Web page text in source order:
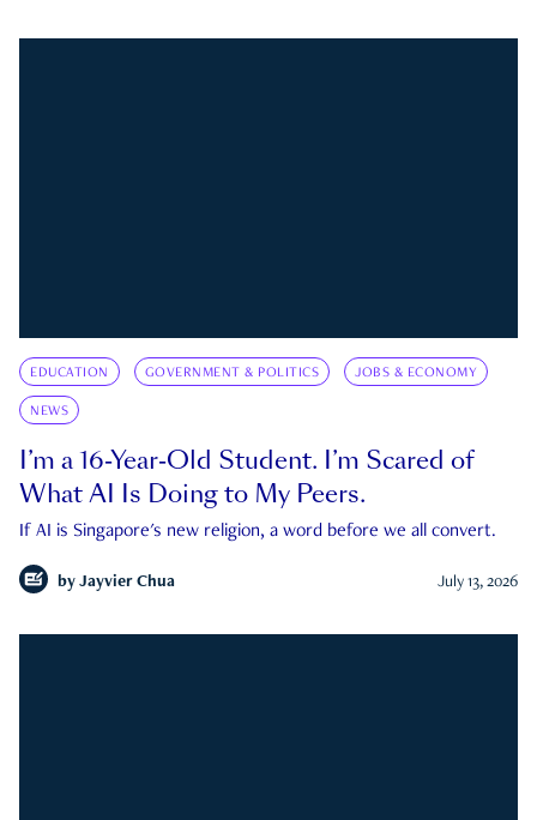
EDUCATION GOVERNMENT & POLITICS JOBS & ECONOMY
NEWS
I’m a 16-Year-Old Student. I’m Scared of
What AI Is Doing to My Peers.
If AI is Singapore's new religion, a word before we all convert.
by Jayvier Chua July 13, 2026